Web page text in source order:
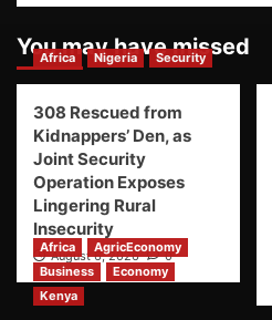
You may have missed
Africa Nigeria Security
308 Rescued from
Kidnappers’ Den, as
Joint Security
Operation Exposes
Lingering Rural
Insecurity
August 6, 2026 0
Africa
AgricEconomy
Business
Economy
Kenya